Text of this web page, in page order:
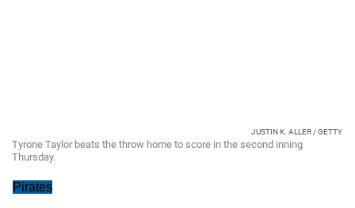
JUSTIN K. ALLER / GETTY
Tyrone Taylor beats the throw home to score in the second inning
Thursday.
Pirates